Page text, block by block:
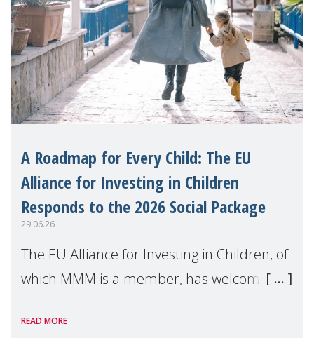
A Roadmap for Every Child: The EU
Alliance for Investing in Children
Responds to the 2026 Social Package
29.06.26
The EU Alliance for Investing in Children, of
which MMM is a member, has welcomed
Package as a significant step forward for
READ MORE